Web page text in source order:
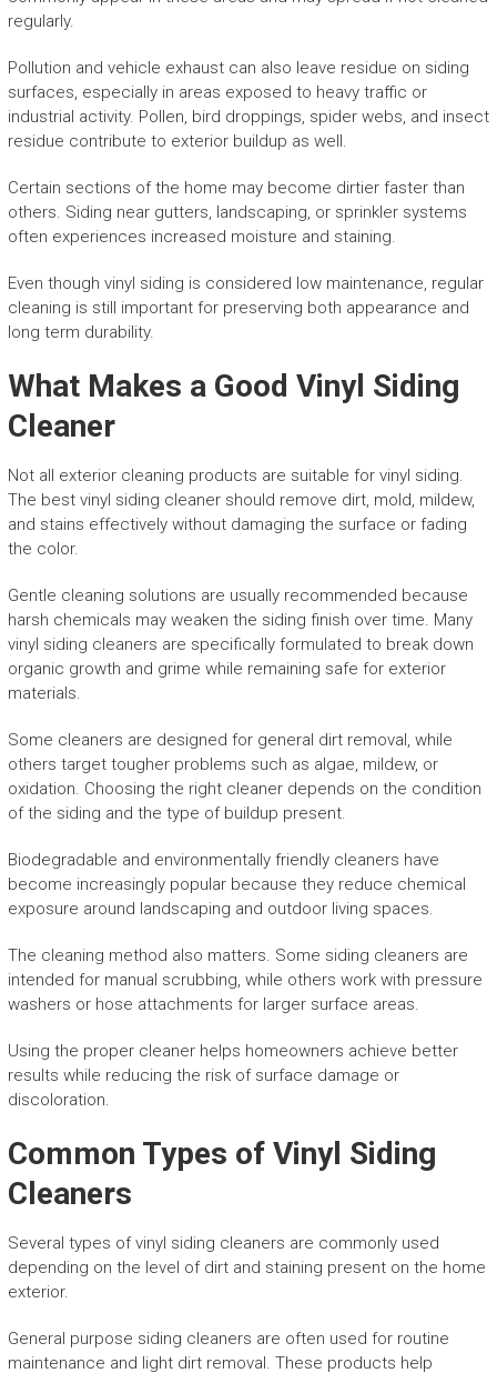
regularly.
Pollution and vehicle exhaust can also leave residue on siding
surfaces, especially in areas exposed to heavy traffic or
industrial activity. Pollen, bird droppings, spider webs, and insect
residue contribute to exterior buildup as well.
Certain sections of the home may become dirtier faster than
others. Siding near gutters, landscaping, or sprinkler systems
often experiences increased moisture and staining.
Even though vinyl siding is considered low maintenance, regular
cleaning is still important for preserving both appearance and
long term durability.
What Makes a Good Vinyl Siding
Cleaner
Not all exterior cleaning products are suitable for vinyl siding.
The best vinyl siding cleaner should remove dirt, mold, mildew,
and stains effectively without damaging the surface or fading
the color.
Gentle cleaning solutions are usually recommended because
harsh chemicals may weaken the siding finish over time. Many
vinyl siding cleaners are specifically formulated to break down
organic growth and grime while remaining safe for exterior
materials.
Some cleaners are designed for general dirt removal, while
others target tougher problems such as algae, mildew, or
oxidation. Choosing the right cleaner depends on the condition
of the siding and the type of buildup present.
Biodegradable and environmentally friendly cleaners have
become increasingly popular because they reduce chemical
exposure around landscaping and outdoor living spaces.
The cleaning method also matters. Some siding cleaners are
intended for manual scrubbing, while others work with pressure
washers or hose attachments for larger surface areas.
Using the proper cleaner helps homeowners achieve better
results while reducing the risk of surface damage or
discoloration.
Common Types of Vinyl Siding
Cleaners
Several types of vinyl siding cleaners are commonly used
depending on the level of dirt and staining present on the home
exterior.
General purpose siding cleaners are often used for routine
maintenance and light dirt removal. These products help